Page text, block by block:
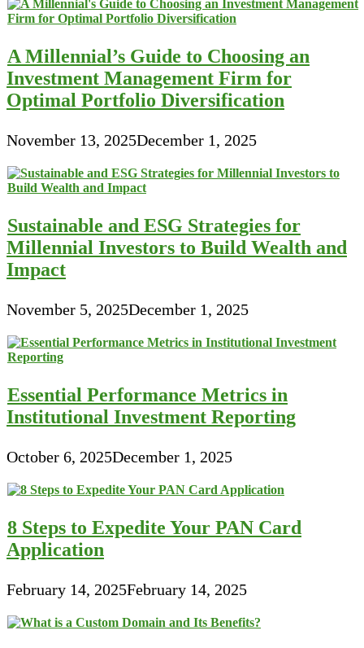
A Millennial’s Guide to Choosing an
Investment Management Firm for
Optimal Portfolio Diversification
November 13, 2025December 1, 2025
Sustainable and ESG Strategies for
Millennial Investors to Build Wealth and
Impact
November 5, 2025December 1, 2025
Essential Performance Metrics in
Institutional Investment Reporting
October 6, 2025December 1, 2025
8 Steps to Expedite Your PAN Card
Application
February 14, 2025February 14, 2025